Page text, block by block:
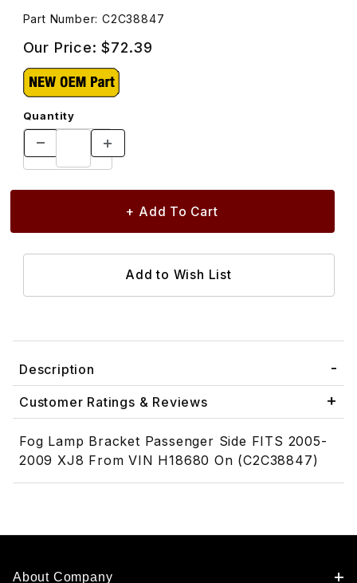
Part Number: C2C38847
Our Price:$72.39
Quantity
Description
Customer Ratings & Reviews
Fog Lamp Bracket Passenger Side FITS 2005-
2009 XJ8 From VIN H18680 On (C2C38847)
About Company